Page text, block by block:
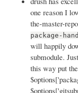
one reason I
the-master-
package-
will happily
submodule.
this way put